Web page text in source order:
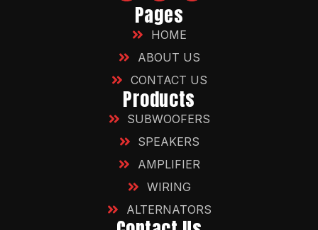
Pages
HOME
ABOUT US
CONTACT US
Products
SUBWOOFERS
SPEAKERS
AMPLIFIER
WIRING
ALTERNATORS